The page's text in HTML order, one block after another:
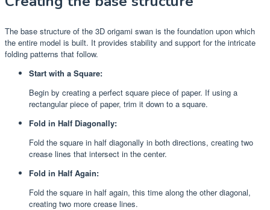
The base structure of the 3D origami swan is the foundation upon which
the entire model is built. It provides stability and support for the intricate
folding patterns that follow.
Start with a Square:
Begin by creating a perfect square piece of paper. If using a
rectangular piece of paper, trim it down to a square.
Fold in Half Diagonally:
Fold the square in half diagonally in both directions, creating two
crease lines that intersect in the center.
Fold in Half Again:
Fold the square in half again, this time along the other diagonal,
creating two more crease lines.